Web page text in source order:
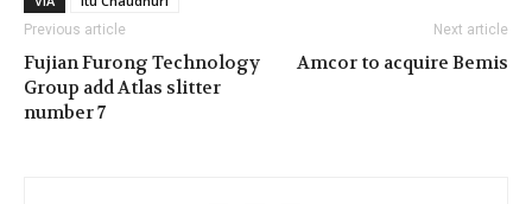
Previous article
Fujian Furong Technology
Group add Atlas slitter
number 7
Next article
Amcor to acquire Bemis